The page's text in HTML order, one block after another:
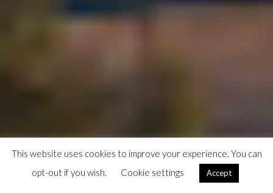
This website uses cookies to improve your experience. You can
opt-out if you wish.
Cookie settings Accept